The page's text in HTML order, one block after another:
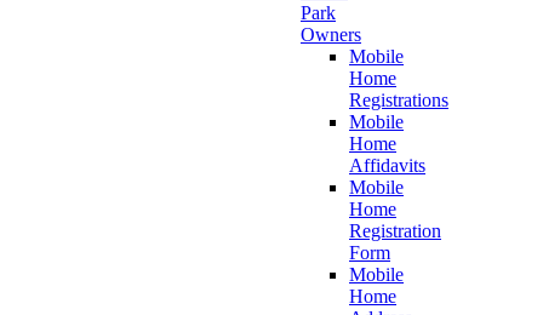
Park
Owners
Mobile
Home
Registrations
Mobile
Home
Affidavits
Mobile
Home
Registration
Form
Mobile
Home